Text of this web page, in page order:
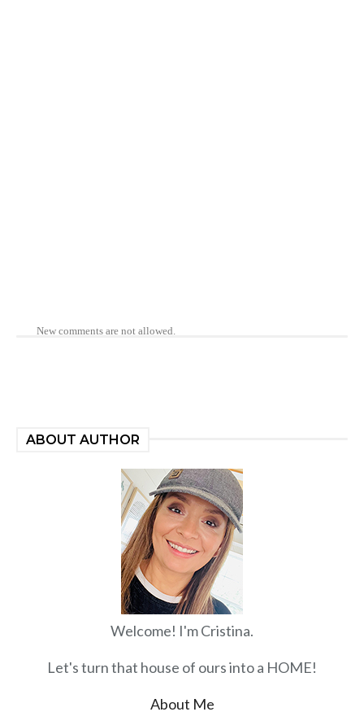
New comments are not allowed.
ABOUT AUTHOR
Welcome! I'm Cristina.
Let's turn that house of ours into a HOME!
About Me